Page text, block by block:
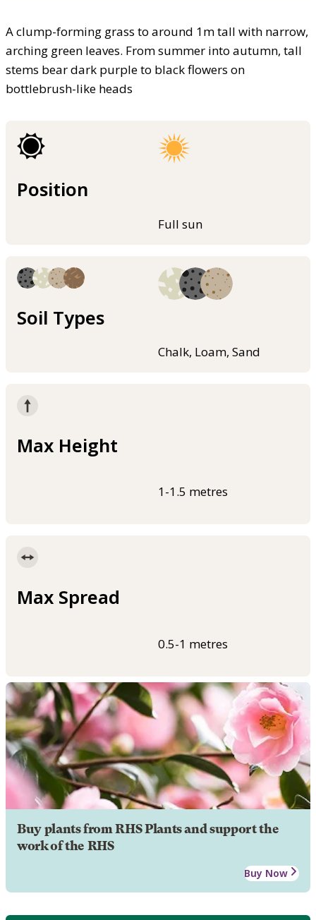
A clump-forming grass to around 1m tall with narrow,
arching green leaves. From summer into autumn, tall
stems bear dark purple to black flowers on
bottlebrush-like heads
Position
Full sun
Soil Types
Chalk, Loam, Sand
Max Height
1-1.5 metres
Max Spread
0.5-1 metres
Buy plants from RHS Plants and support the
work of the RHS
Buy Now